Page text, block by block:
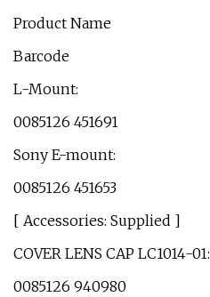
Product Name
Barcode
L-Mount:
0085126 451691
Sony E-mount:
0085126 451653
[ Accessories: Supplied ]
COVER LENS CAP LC1014-01:
0085126 940980